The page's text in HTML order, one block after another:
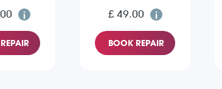
£ 49.00
BOOK REPAIR